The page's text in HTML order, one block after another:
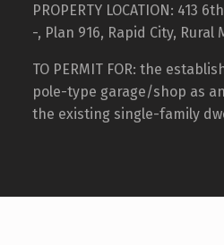
PROPERTY LOCATION: 413
-, Plan 916, Rapid City,
TO PERMIT FOR: the
pole-type garage/shop as
the existing single-family